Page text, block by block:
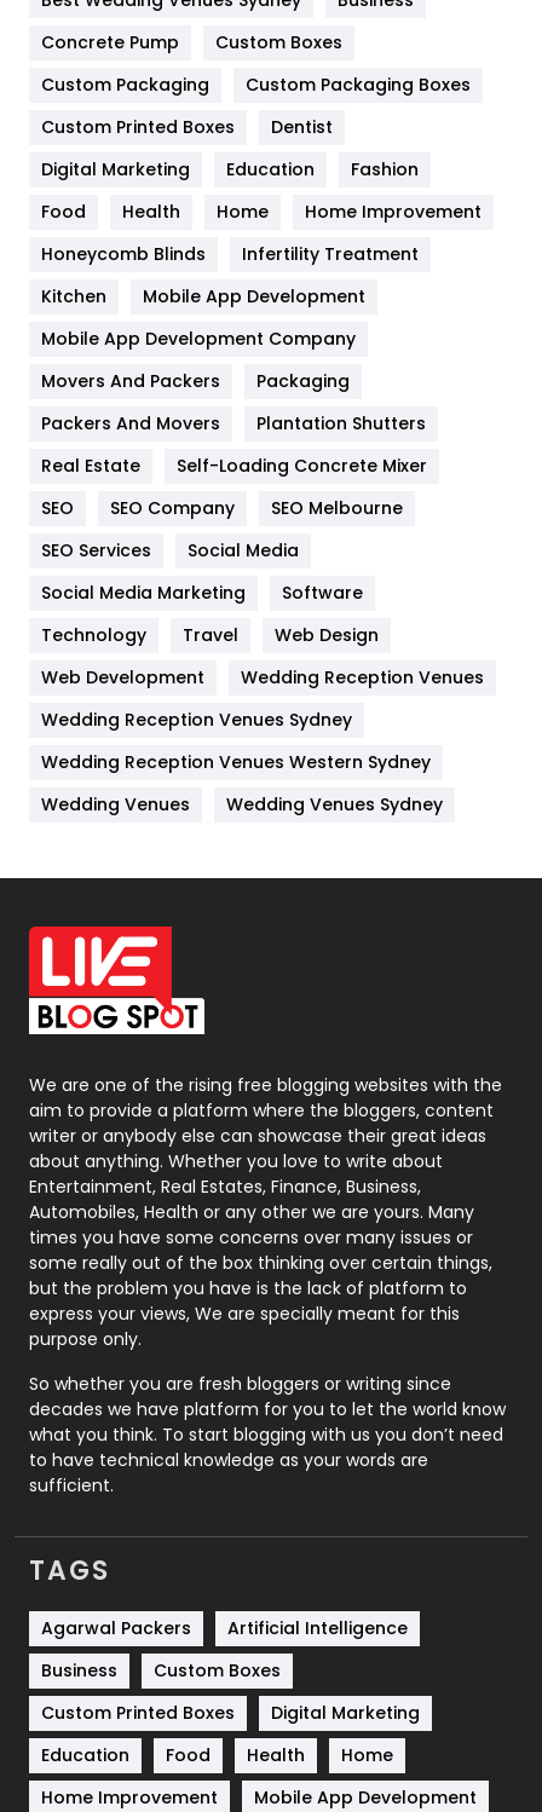
Game
General
454
Google Algorithms
Health & Beauty
Heating and Cooling
Home
Hotel
Industries
IPhone
Jobs
Kitchen
Lifestyle
82
Management
Off Page Seo
6
Office Supplies
On Page Seo
Packaging
Photography
131
Politics
9
Printing
Real Estate
246
Recruitment Agencies
21
Relationship
Roofing
Security
1
SEO
SEO Basics
9
Services
Shopping
Software Development
Solar Energy
Sports
83
Concrete Pump
Custom Boxes
Custom Packaging
Custom Packaging Boxes
Custom Printed Boxes
Dentist
Digital Marketing
Education
Fashion
Food
Health Home
Home Improvement
Honeycomb Blinds
Infertility Treatment
Kitchen
Mobile App Development
Mobile App Development Company
Movers And Packers
Packaging
Packers And Movers
Plantation Shutters
Real Estate
Self-Loading Concrete Mixer
SEO
SEO Company
SEO Melbourne
SEO Services
Social Media
Social Media Marketing
Software
Technology
Travel
Web Design
Web Development
Wedding Reception Venues
Wedding Reception Venues Sydney
Wedding Reception Venues Western Sydney
Wedding Venues
Wedding Venues Sydney
We are one of the rising free blogging websites with the
aim to provide a platform where the bloggers, content
writer or anybody else can showcase their great ideas
about anything. Whether you love to write about
Entertainment, Real Estates, Finance, Business,
Automobiles, Health or any other we are yours. Many
times you have some concerns over many issues or
some really out of the box thinking over certain things,
but the problem you have is the lack of platform to
express your views, We are specially meant for this
purpose only.
So whether you are fresh bloggers or writing since
decades we have platform for you to let the world know
what you think. To start blogging with us you don’t need
to have technical knowledge as your words are
sufficient.
TAGS
Agarwal Packers
Artificial Intelligence
Business
Custom Boxes
Custom Printed Boxes
Digital Marketing
Education
Food Health
Home
Home Improvement
Mobile App Development